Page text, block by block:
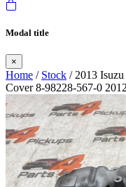
Modal title
×
Home / Stock / 2013
Cover 8-98228-567-0